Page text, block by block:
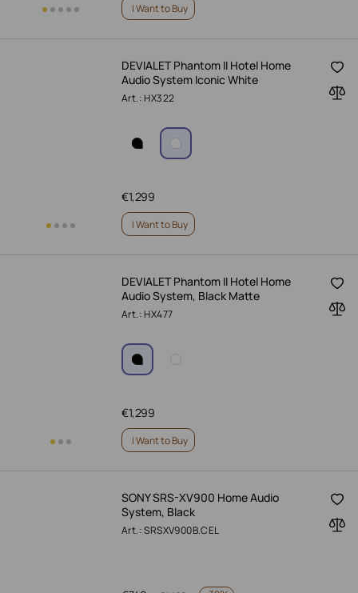
I Want to Buy
DEVIALET Phantom II Hotel Home
Audio System Iconic White
Art.: HX322
1,299
€
I Want to Buy
DEVIALET Phantom II Hotel Home
Audio System, Black Matte
Art.: HX477
1,299
€
I Want to Buy
SONY SRS-XV900 Home Audio
System, Black
Art.: SRSXV900B.CEL